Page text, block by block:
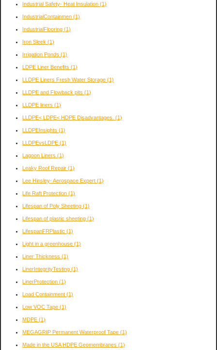
Industrial Safety- Heat Insulation (1)
IndustrialContainmen (1)
IndustrialFlooring (1)
Iron Sleek (1)
Irrigation Ponds (1)
LDPE Liner Benefits (1)
LLDPE Liners Fresh Water Storage (1)
LLDPE and Flowback pits (1)
LLDPE liners (1)
LLDPE< LDPE< HDPE Disadvantages. (1)
LLDPEInsights (1)
LLDPEvsLDPE (1)
Lagoon Liners (1)
Leaky Roof Repair (1)
Lee Hinsley- Aerospace Expert (1)
Life Raft Protection (1)
Lifespan of Poly Sheeting (1)
Lifespan of plastic sheeting (1)
LifespanFRPlastic (1)
Light in a greenhouse (1)
Liner Thickness (1)
LinerIntegrityTesting (1)
LinerProtection (1)
Load Containment (1)
Low VOC Tape (1)
MDPE (1)
MEGAGRIP Permanent Waterproof Tape (1)
Made in the USA HDPE Geomembranes (1)